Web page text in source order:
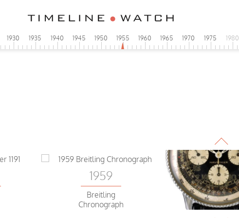
1930 1935 1940 1945 1950 1955 1960 1965 1970 1975 1980
1959
Breitling
Chronograph